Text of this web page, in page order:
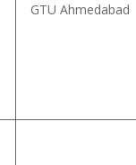
GTU Ahmedabad